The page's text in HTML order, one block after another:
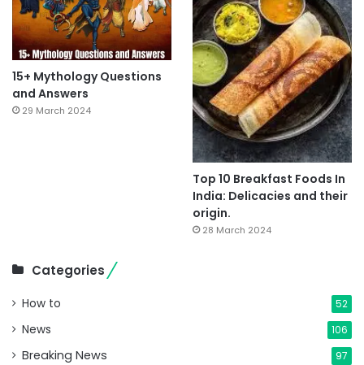
15+ Mythology Questions
and Answers
29 March 2024
Top 10 Breakfast Foods In
India: Delicacies and their
origin.
28 March 2024
Categories
How to 52
News 106
Breaking News 97